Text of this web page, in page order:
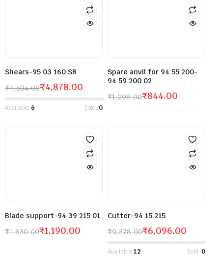
Shears-95 03 160 SB
₹7,504.00₹4,878.00
Available:6 Sold: 0
Spare anvil for 94 55 200-
94 59 200 02
₹1,298.00₹844.00
Blade support-94 39 215 01
₹1,830.00₹1,190.00
Cutter-94 15 215
₹9,378.00₹6,096.00
Available:12 Sold: 0